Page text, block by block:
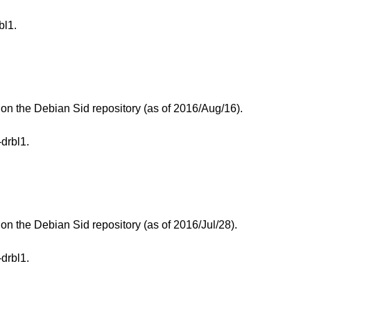
the Debian Sid repository (as of 2016/Aug/16).
the Debian Sid repository (as of 2016/Jul/28).